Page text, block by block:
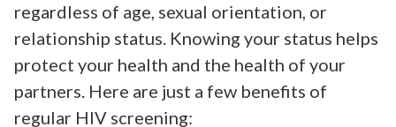
regardless of age, sexual orientation, or
relationship status. Knowing your status helps
protect your health and the health of your
partners. Here are just a few benefits of
regular HIV screening: